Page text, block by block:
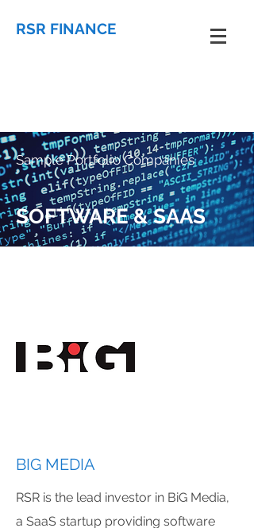
RSR FINANCE
Sample Portfolio Companies
SOFTWARE & SAAS
BIG MEDIA
RSR is the lead investor in BiG Media,
a SaaS startup providing software